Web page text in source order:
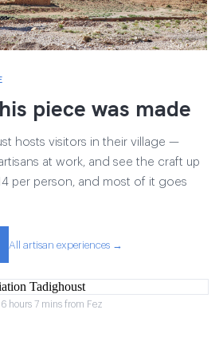
piece was made
hosts visitors in their village —
at work, and see the craft up
per person, and most of it goes
All artisan experiences →
hours 7 mins from Fez